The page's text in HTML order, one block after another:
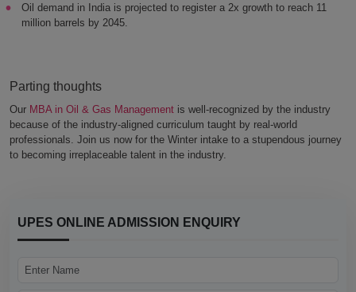
Oil demand in India is projected to register a 2x growth to reach 11
million barrels by 2045.
Parting thoughts
Our MBA in Oil & Gas Management is well-recognized by the industry
because of the industry-aligned curriculum taught by real-world
professionals. Join us now for the Winter intake to a stupendous journey
to becoming irreplaceable talent in the industry.
UPES ONLINE ADMISSION ENQUIRY